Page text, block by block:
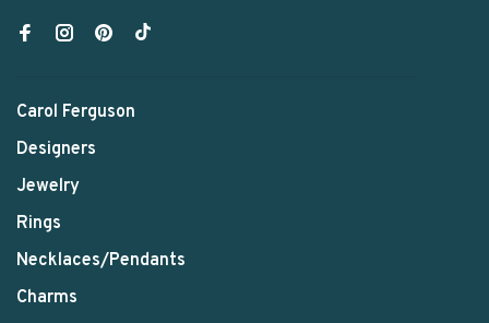
Carol Ferguson
Designers
Jewelry
Rings
Necklaces/Pendants
Charms